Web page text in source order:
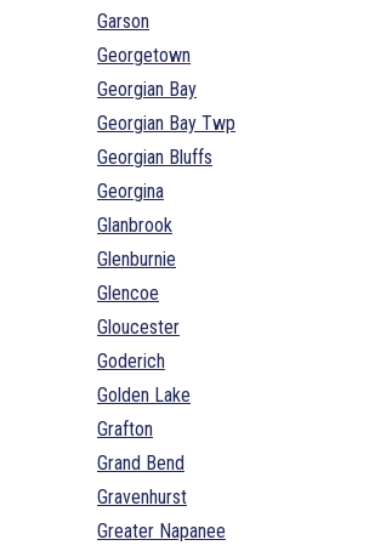
Garson
Georgetown
Georgian Bay
Georgian Bay Twp
Georgian Bluffs
Georgina
Glanbrook
Glenburnie
Glencoe
Gloucester
Goderich
Golden Lake
Grafton
Grand Bend
Gravenhurst
Greater Napanee